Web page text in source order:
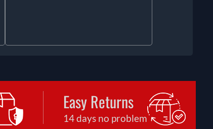
Easy Returns
14 days no problem